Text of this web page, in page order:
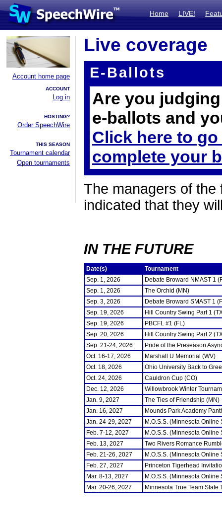
Home LIVE!
Account home page
ACCOUNT
Log in
HOSTING?
Order SpeechWire
THIS SEASON
Tournament calendar
Open tournaments
Live coverage
E-Ballots
Are you
e-ballots and
Click here to
complete your
The managers of the
indicated that they
IN THE FUTURE
Date(s)
Tournament
Sep. 1, 2026
Debate Broward NMAST 1
Sep. 1, 2026
The Orchid (MN)
Sep. 3, 2026
Debate Broward SMAST 1
Sep. 19, 2026
Hill Country Swing Part 1
Sep. 19, 2026
PBCFL #1 (FL)
Sep. 20, 2026
Hill Country Swing Part 2
Sep. 21-24, 2026
Pride of the Preseason
Oct. 16-17, 2026
Marshall U Memorial (WV)
Oct. 18, 2026
Ohio University Back to
Oct. 24, 2026
Cauldron Cup (CO)
Dec. 12, 2026
Willowbrook Winter
Jan. 9, 2027
The Ties of Friendship (MN)
Jan. 16, 2027
Mounds Park Academy
Jan. 24-29, 2027
M.O.S.S. (Minnesota
Feb. 7-12, 2027
M.O.S.S. (Minnesota
Feb. 13, 2027
Two Rivers Romance
Feb. 21-26, 2027
M.O.S.S. (Minnesota
Feb. 27, 2027
Princeton Tigerhead
Mar. 8-13, 2027
M.O.S.S. (Minnesota
Mar. 20-26, 2027
Minnesota True Team State